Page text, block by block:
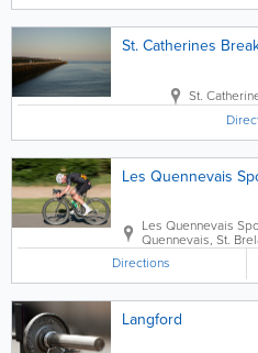
St. Catherines
St.
Les Quennevais
Les Quennevais
Quennevais, St.
Directions
Langford